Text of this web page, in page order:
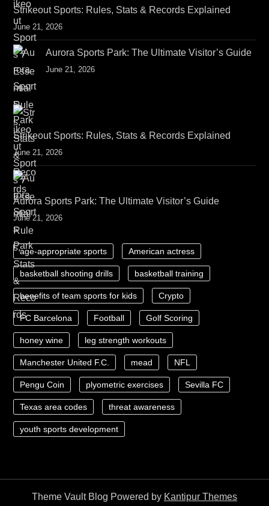
Strikeout Sports: Rules, Stats & Records Explained
June 21, 2026
Aurora Sports Park: The Ultimate Visitor’s Guide
June 21, 2026
Strikeout Sports: Rules, Stats & Records Explained
June 21, 2026
Aurora Sports Park: The Ultimate Visitor’s Guide
June 21, 2026
age-appropriate sports American actress
basketball shooting drills basketball training
benefits of team sports for kids Crypto
FC Barcelona Football Golf Scoring
honey wine leg strength workouts
Manchester United F.C. mead NFL
Pengu Coin plyometric exercises Sevilla FC
Texas area codes threat awareness
youth sports development
Theme Vault Blog Powered by Kantipur Themes